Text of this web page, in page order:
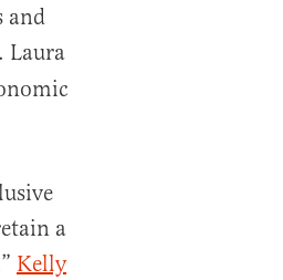
and
Laura
a
Kelly